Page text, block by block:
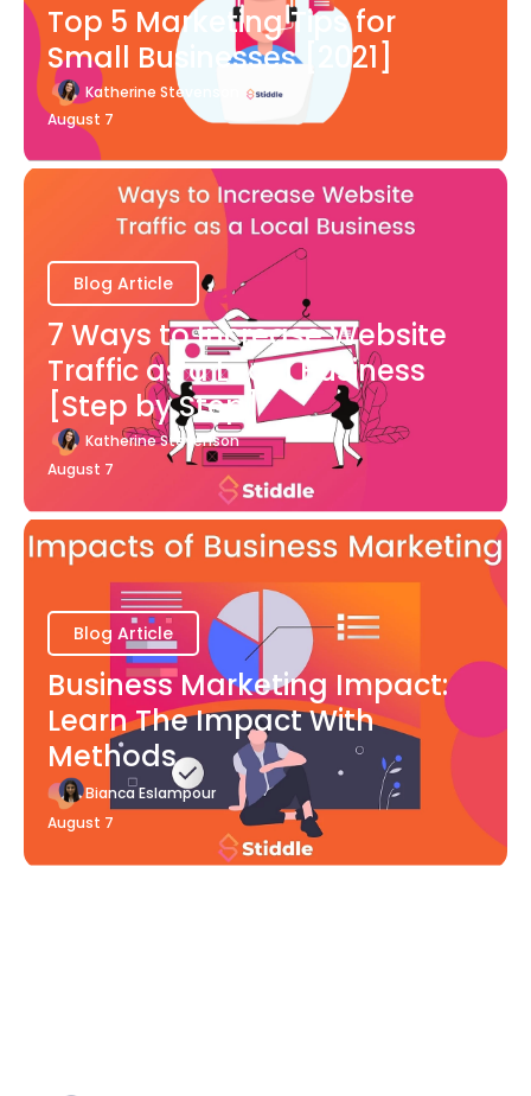
Top 5 Marketing Tips for
Small Businesses [2021]
Katherine Stevenson
August 7
Blog Article
7 Ways to Increase Website
Traffic as a Local Business
[Step by Step]
Katherine Stevenson
August 7
Blog Article
Business Marketing Impact:
Learn The Impact With
Methods
Bianca Eslampour
August 7